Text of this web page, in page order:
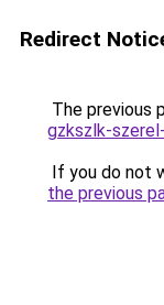
Redirect
The previous
gzkszlk-
If you do not
the previous